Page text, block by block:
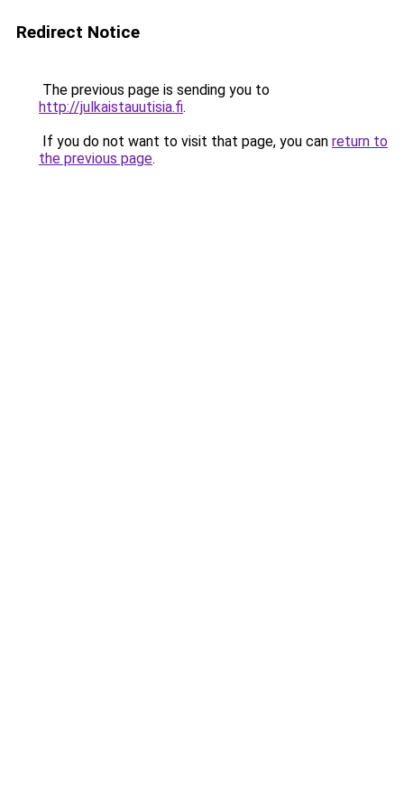
Redirect Notice
The previous page is sending you to
http://julkaistauutisia.fi.
If you do not want to visit that page, you can return to
the previous page.